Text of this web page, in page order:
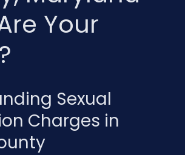
Your
Sexual
Charges in